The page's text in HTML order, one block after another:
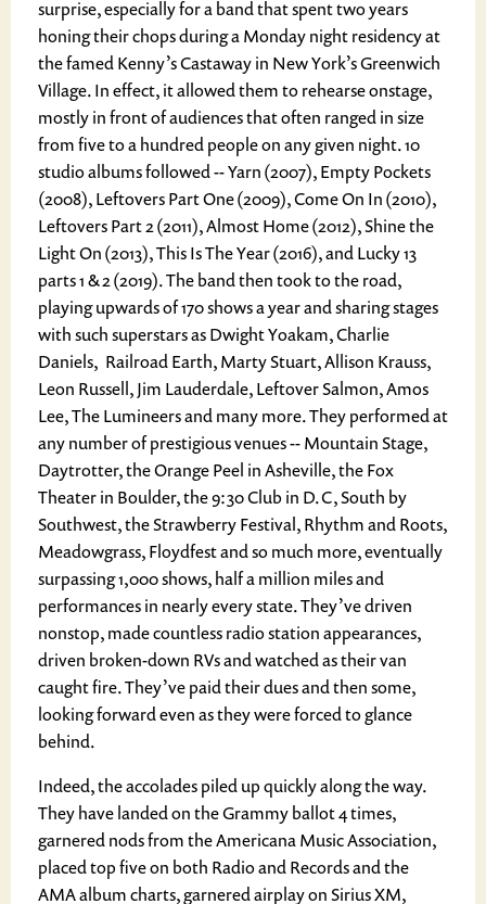
surprise, especially for a band that spent two years
honing their chops during a Monday night residency at
the famed Kenny’s Castaway in New York’s Greenwich
Village. In effect, it allowed them to rehearse onstage,
mostly in front of audiences that often ranged in size
from five to a hundred people on any given night. 10
studio albums followed -- Yarn (2007), Empty Pockets
(2008), Leftovers Part One (2009), Come On In (2010),
Leftovers Part 2 (2011), Almost Home (2012), Shine the
Light On (2013), This Is The Year (2016), and Lucky 13
parts 1 & 2 (2019). The band then took to the road,
playing upwards of 170 shows a year and sharing stages
with such superstars as Dwight Yoakam, Charlie
Daniels, Railroad Earth, Marty Stuart, Allison Krauss,
Leon Russell, Jim Lauderdale, Leftover Salmon, Amos
Lee, The Lumineers and many more. They performed at
any number of prestigious venues -- Mountain Stage,
Daytrotter, the Orange Peel in Asheville, the Fox
Theater in Boulder, the 9:30 Club in D.C, South by
Southwest, the Strawberry Festival, Rhythm and Roots,
Meadowgrass, Floydfest and so much more, eventually
surpassing 1,000 shows, half a million miles and
performances in nearly every state. They’ve driven
nonstop, made countless radio station appearances,
driven broken-down RVs and watched as their van
caught fire. They’ve paid their dues and then some,
looking forward even as they were forced to glance
behind.
Indeed, the accolades piled up quickly along the way.
They have landed on the Grammy ballot 4 times,
garnered nods from the Americana Music Association,
placed top five on both Radio and Records and the
AMA album charts, garnered airplay on Sirius XM,